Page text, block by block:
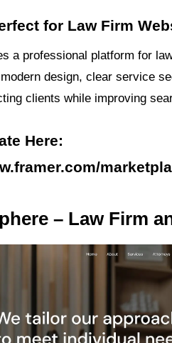
for Law Firm
a professional platform for
design, clear service
clients while improving
Here:
– Law Firm